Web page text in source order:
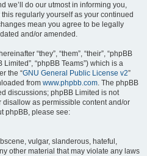
we’ll do our utmost in informing you,
regularly yourself as your continued
mean you agree to be legally
and/or amended.
“they”, “them”, “their”, “phpBB
Limited”, “phpBB Teams”) which is a
the “GNU General Public License v2”
from www.phpbb.com. The phpBB
discussions; phpBB Limited is not
as permissible content and/or
phpBB, please see:
vulgar, slanderous, hateful,
other material that may violate any laws